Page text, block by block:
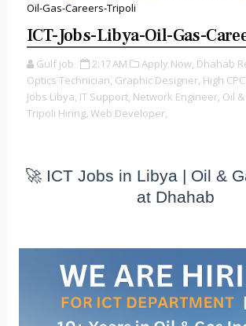
Oil-Gas-Careers-Tripoli
ICT-Jobs-Libya-Oil-Gas-
Gulf job 2:17 AM Apply Now, Dhahab
Optics Technician, Graphic Designer, High
Jobs Libya, IT Support, Network Engineer, Oil
Tripoli Hiring, Web Developer,
🚀 ICT Jobs in Libya | Oil &
at Dhahab